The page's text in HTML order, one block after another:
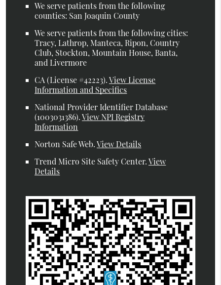
We serve patients from the following
counties: San Joaquin County
We serve patients from the following cities:
Tracy, Lathrop, Manteca, Ripon, Country
Club, Stockton, Mountain House, Banta,
and Livermore
CA (License #42223).View License
Information and Specifics
National Provider Identifier Database
(1003031386).View NPI Registry
Information
Norton Safe Web.View Details
Trend Micro Site Safety Center.View
Details